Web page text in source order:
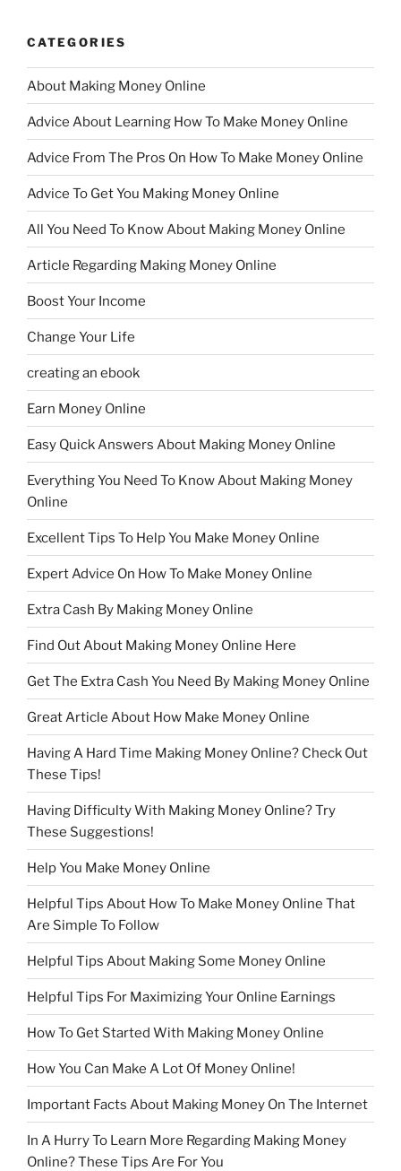
CATEGORIES
About Making Money Online
Advice About Learning How To Make Money Online
Advice From The Pros On How To Make Money Online
Advice To Get You Making Money Online
All You Need To Know About Making Money Online
Article Regarding Making Money Online
Boost Your Income
Change Your Life
creating an ebook
Earn Money Online
Easy Quick Answers About Making Money Online
Everything You Need To Know About Making Money
Online
Excellent Tips To Help You Make Money Online
Expert Advice On How To Make Money Online
Extra Cash By Making Money Online
Find Out About Making Money Online Here
Get The Extra Cash You Need By Making Money Online
Great Article About How Make Money Online
Having A Hard Time Making Money Online? Check Out
These Tips!
Having Difficulty With Making Money Online? Try
These Suggestions!
Help You Make Money Online
Helpful Tips About How To Make Money Online That
Are Simple To Follow
Helpful Tips About Making Some Money Online
Helpful Tips For Maximizing Your Online Earnings
How To Get Started With Making Money Online
How You Can Make A Lot Of Money Online!
Important Facts About Making Money On The Internet
In A Hurry To Learn More Regarding Making Money
Online? These Tips Are For You